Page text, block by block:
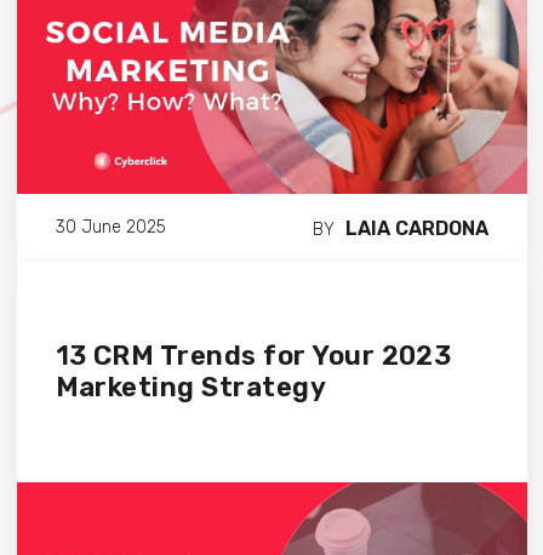
30 June 2025 BY LAIA CARDONA
13 CRM Trends for Your 2023
Marketing Strategy